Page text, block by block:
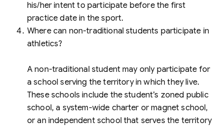
his/her intent to participate before the first
practice date in the sport.
Where can non-traditional students participate in
athletics?
A non-traditional student may only participate for
a school serving the territory in which they live.
These schools include the student’s zoned public
school, a system-wide charter or magnet school,
or an independent school that serves the territory